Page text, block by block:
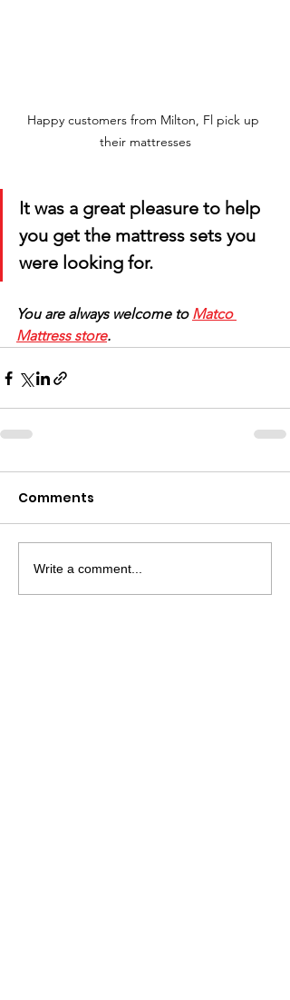
Happy customers from Milton, Fl pick up
their mattresses
It was a great pleasure to help
you get the mattress sets you
were looking for.
You are always welcome to Matco
Mattress store.
Comments
Write a comment...